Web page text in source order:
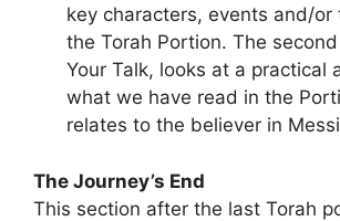
key characters, events and/or
the Torah Portion. The
Your Talk, looks at a practical
what we have read in the
relates to the believer in
The Journey’s End
This section after the last Torah